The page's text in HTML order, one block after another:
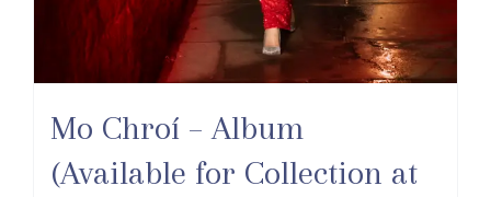
Mo Chroí – Album
(Available for Collection at